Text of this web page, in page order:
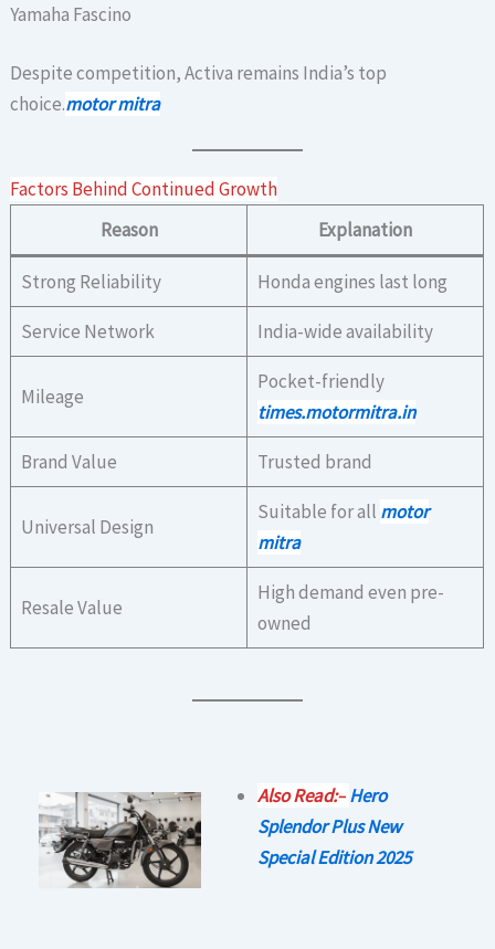
Yamaha Fascino
Despite competition, Activa remains India’s top
choice.motor mitra
Factors Behind Continued Growth
Reason
Explanation
Strong Reliability Honda engines last long
Service Network India-wide availability
Mileage
Pocket-friendly
times.motormitra.in
Brand Value Trusted brand
Universal Design
Suitable for all motor
mitra
Resale Value
High demand even pre-
owned
Also Read:–Hero
Splendor Plus New
Special Edition 2025